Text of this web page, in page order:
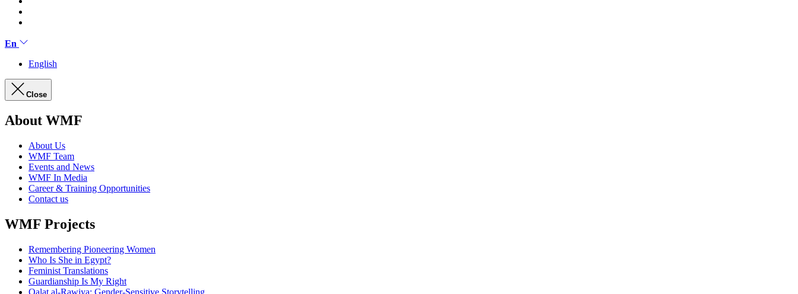
En
English
Close
About WMF
About Us
WMF Team
Events and News
WMF In Media
Career & Training Opportunities
Contact us
WMF Projects
Remembering Pioneering Women
Who Is She in Egypt?
Feminist Translations
Guardianship Is My Right
Qalat al-Rawiya: Gender-Sensitive Storytelling